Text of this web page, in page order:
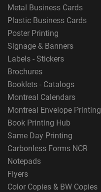
Metal Business Cards
Plastic Business Cards
Poster Printing
Signage & Banners
Labels - Stickers
Brochures
Booklets - Catalogs
Montreal Calendars
Montreal Envelope Printing
Book Printing Hub
Same Day Printing
Carbonless Forms NCR
Notepads
Flyers
Color Copies & BW Copies